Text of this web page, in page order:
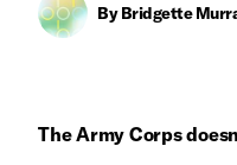
ByBridgette
The Army Corps